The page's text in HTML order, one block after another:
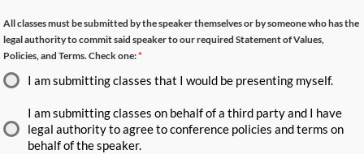
All classes must be submitted by the speaker themselves or by someone who has the
legal authority to commit said speaker to our required Statement of Values,
Policies, and Terms. Check one:*
I am submitting classes that I would be presenting myself.
I am submitting classes on behalf of a third party and I have
legal authority to agree to conference policies and terms on
behalf of the speaker.